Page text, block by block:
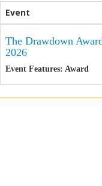
Event
The Drawdown
2026
Event Features: Award